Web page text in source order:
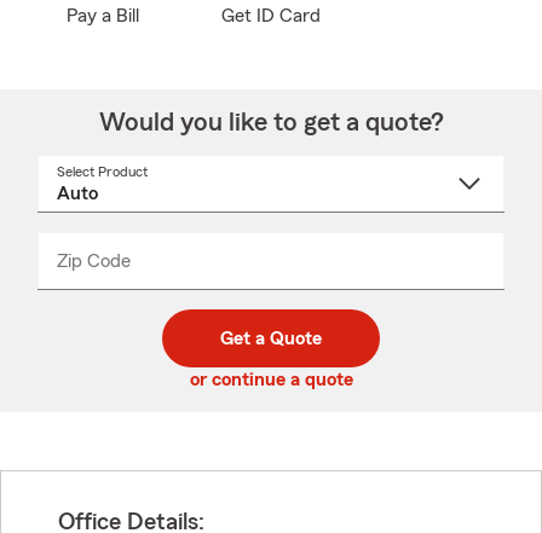
Pay a Bill Get ID Card
Would you like to get a quote?
Select Product
Zip Code
code
_____
Get a Quote
or continue a quote
Office Details: